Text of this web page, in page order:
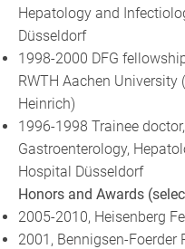
Hepatology and
Düsseldorf
1998-2000 DFG
RWTH Aachen University
Heinrich)
1996-1998 Trainee
Gastroenterology,
Hospital Düsseldorf
Honors and Awards
2005-2010, Heisenberg
2001, Bennigsen-Foerder